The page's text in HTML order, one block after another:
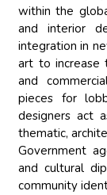
within the
and interior
integration in
art to increase
and
pieces for
designers act
thematic,
Government
and cultural
community